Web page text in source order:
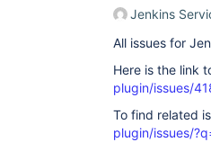
Jenkins
All issues for
Here is the link
plugin/issues/
To find related
plugin/issues/